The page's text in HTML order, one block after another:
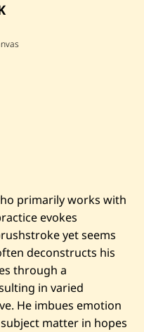
primarily works with
evokes
yet seems
deconstructs his
through a
in varied
He imbues emotion
matter in hopes